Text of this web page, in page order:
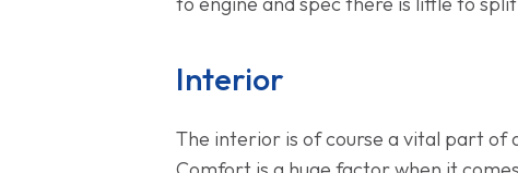
Interior
The interior is of course a vital part of